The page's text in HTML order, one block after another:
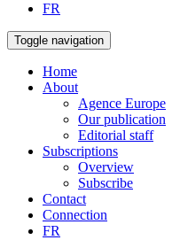
FR
Toggle navigation
Home
About
Agence Europe
Our publication
Editorial staff
Subscriptions
Overview
Subscribe
Contact
Connection
FR